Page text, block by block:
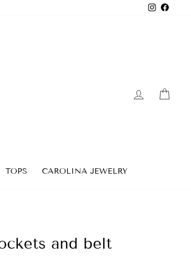
LOG IN
TOPS CAROLINA JEWELRY
and belt